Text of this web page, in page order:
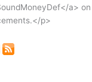
a>
p>